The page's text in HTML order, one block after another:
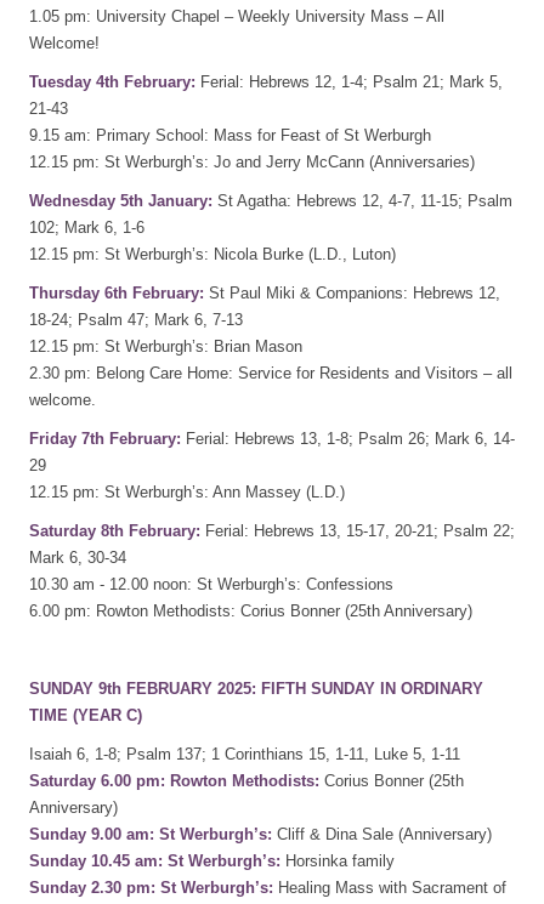
1.05 pm: University Chapel – Weekly University Mass – All
Welcome!
Tuesday 4th February: Ferial: Hebrews 12, 1-4; Psalm 21; Mark 5,
21-43
9.15 am: Primary School: Mass for Feast of St Werburgh
12.15 pm: St Werburgh’s: Jo and Jerry McCann (Anniversaries)
Wednesday 5th January: St Agatha: Hebrews 12, 4-7, 11-15; Psalm
102; Mark 6, 1-6
12.15 pm: St Werburgh’s: Nicola Burke (L.D., Luton)
Thursday 6th February: St Paul Miki & Companions: Hebrews 12,
18-24; Psalm 47; Mark 6, 7-13
12.15 pm: St Werburgh’s: Brian Mason
2.30 pm: Belong Care Home: Service for Residents and Visitors – all
welcome.
Friday 7th February: Ferial: Hebrews 13, 1-8; Psalm 26; Mark 6, 14-
29
12.15 pm: St Werburgh’s: Ann Massey (L.D.)
Saturday 8th February: Ferial: Hebrews 13, 15-17, 20-21; Psalm 22;
Mark 6, 30-34
10.30 am - 12.00 noon: St Werburgh’s: Confessions
6.00 pm: Rowton Methodists: Corius Bonner (25th Anniversary)
SUNDAY 9th FEBRUARY 2025: FIFTH SUNDAY IN ORDINARY
TIME (YEAR C)
Isaiah 6, 1-8; Psalm 137; 1 Corinthians 15, 1-11, Luke 5, 1-11
Saturday 6.00 pm: Rowton Methodists: Corius Bonner (25th
Anniversary)
Sunday 9.00 am: St Werburgh’s: Cliff & Dina Sale (Anniversary)
Sunday 10.45 am: St Werburgh’s: Horsinka family
Sunday 2.30 pm: St Werburgh’s: Healing Mass with Sacrament of